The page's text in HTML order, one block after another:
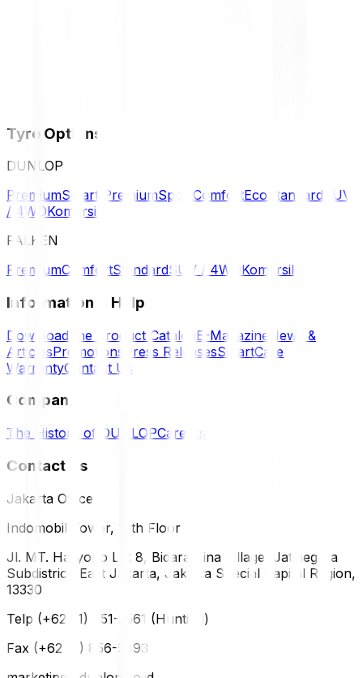
Tyre Options
DUNLOP
PremiumSmart PremiumSport ComfortEco Standard SUV
/ 4WDKomersil
FALKEN
PremiumComfortStandardSUV / 4WDKomersil
Information & Help
Download the Product Catalog E-Magazine News &
ArticlesPromotions Press ReleasesSmartCare
WarrantyContact Us
Company
The History of DUNLOPCareers
Contact Us
Jakarta Office
Indomobil Tower, 12th Floor
Jl. MT. Haryono Lot 8, Bidara Cina Village, Jatinegara
Subdistrict, East Jakarta, Jakarta Special Capital Region,
13330
Telp (+62 21) 851-2561 (Hunting)
Fax (+62 21) 856-5893